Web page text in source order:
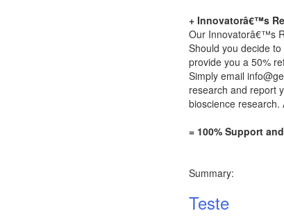
+ Innovatorâ€™s
Our Innovatorâ€™s
Should you decide
provide you a 50%
Simply email
research and report
bioscience
= 100% Support
Summary:
Teste